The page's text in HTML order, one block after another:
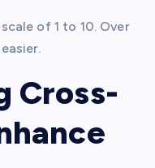
of 1 to 10. Over
Cross-